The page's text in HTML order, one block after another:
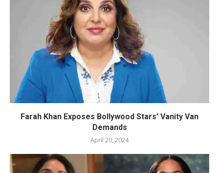
Farah Khan Exposes Bollywood Stars’ Vanity Van
Demands
April 20, 2024